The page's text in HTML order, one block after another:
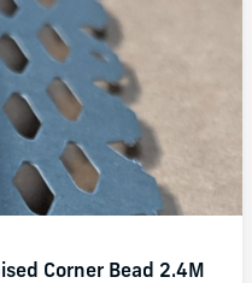
Corner Bead 2.4M